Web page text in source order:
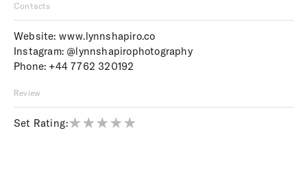
Contacts
Website: www.lynnshapiro.co
Instagram: @lynnshapirophotography
Phone: +44 7762 320192
Review
Set Rating: